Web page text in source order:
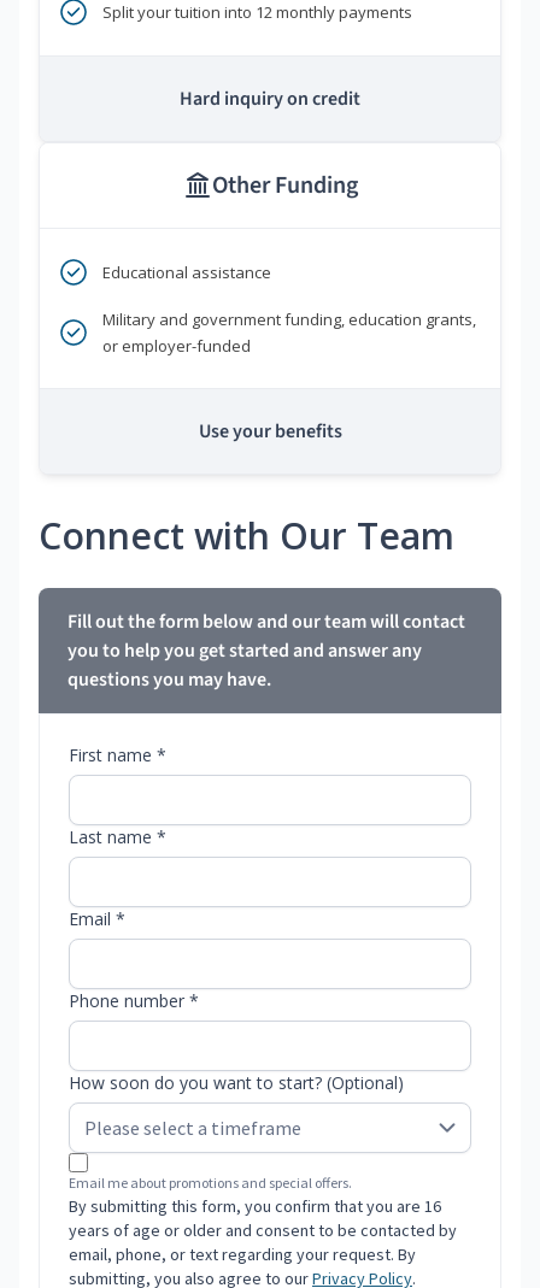
Split your tuition into 12 monthly payments
Hard inquiry on credit
Other Funding
Educational assistance
Military and government funding, education grants,
or employer-funded
Use your benefits
Connect with Our Team
Fill out the form below and our team will contact
you to help you get started and answer any
questions you may have.
First name *
Last name *
Email *
Phone number *
How soon do you want to start? (Optional)
Email me about promotions and special offers.
By submitting this form, you confirm that you are 16
years of age or older and consent to be contacted by
email, phone, or text regarding your request. By
submitting, you also agree to ourPrivacy Policy.